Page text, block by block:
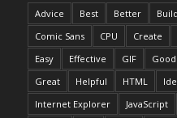
Advice Best Better Build
Comic Sans
CPU Create
Easy
Effective GIF Good
Great
Helpful HTML
Internet Explorer
JavaScript